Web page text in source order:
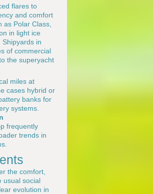
flares to
and comfort
Polar Class,
in light ice
in
of commercial
the superyacht
miles at
cases hybrid or
banks for
systems.
frequently
trends in
the comfort,
usual social
evolution in